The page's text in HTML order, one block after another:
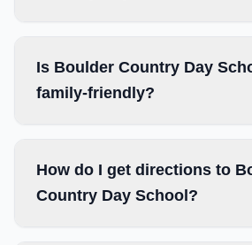
Is Boulder Country Day
family-friendly?
How do I get directions to
Country Day School?